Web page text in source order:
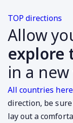
TOP directions
Allow
explore
in a
All countries here
direction, be
lay out a